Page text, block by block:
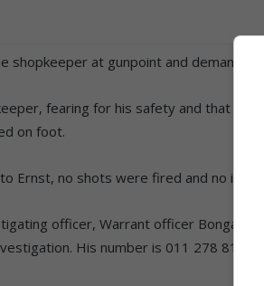
shopkeeper at gunpoint and demanded
fearing for his safety and that of
on foot.
Ernst, no shots were fired and no
officer, Warrant officer Bongani
His number is 011 278 8100,